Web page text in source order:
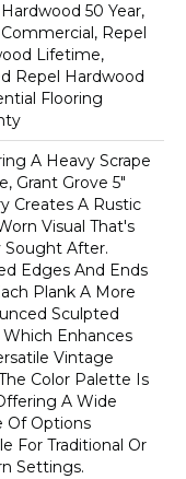
50 Year,
Commercial, Repel
Lifetime,
Repel Hardwood
Flooring
A Heavy Scrape
Grant Grove 5"
Creates A Rustic
Visual That's
Sought After.
Edges And Ends
Plank A More
Sculpted
Enhances
Vintage
Color Palette Is
A Wide
Of Options
For Traditional Or
Settings.